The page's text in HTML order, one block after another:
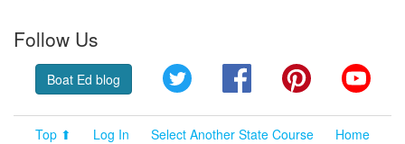
Follow Us
Boat Ed blog Twitter FacebookPinterest
Top ⬆ Log In Select Another State Course
Home